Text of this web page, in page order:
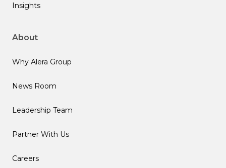
Insights
About
Why Alera Group
News Room
Leadership Team
Partner With Us
Careers